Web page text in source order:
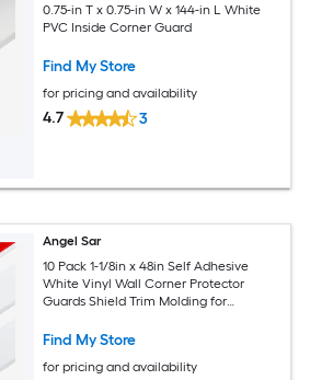
0.75-in T x 0.75-in W x 144-in L White
PVC Inside Corner Guard
Find My Store
for pricing and availability
4.7 3
Angel Sar
10 Pack 1-1/8in x 48in Self Adhesive
White Vinyl Wall Corner Protector
Guards Shield Trim Molding for
Avoid Scratching Easy Install
Find My Store
for pricing and availability